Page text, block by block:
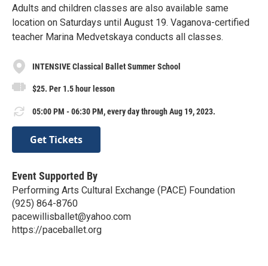
Adults and children classes are also available same
location on Saturdays until August 19. Vaganova-certified
teacher Marina Medvetskaya conducts all classes.
INTENSIVE Classical Ballet Summer School
$25. Per 1.5 hour lesson
05:00 PM - 06:30 PM, every day through Aug 19, 2023.
Get Tickets
Event Supported By
Performing Arts Cultural Exchange (PACE) Foundation
(925) 864-8760
pacewillisballet@yahoo.com
https://paceballet.org